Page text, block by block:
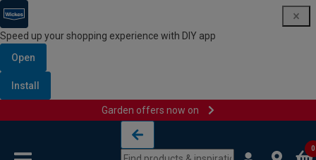
Speed up your shopping experience with DIY app
Open
Install
Garden offers now on
0